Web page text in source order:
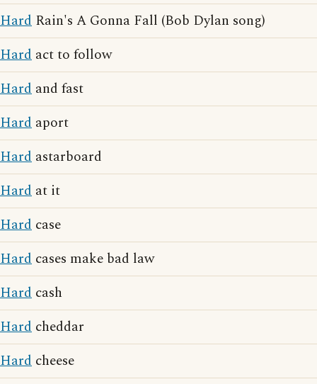
Hard Rain's A Gonna Fall (Bob Dylan song)
Hard act to follow
Hard and fast
Hard aport
Hard astarboard
Hard at it
Hard case
Hard cases make bad law
Hard cash
Hard cheddar
Hard cheese